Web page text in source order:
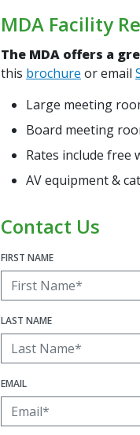
MDA Facility
The MDA offers a
this brochure or email
Large meeting
Board meeting
Rates include free
AV equipment &
Contact Us
FIRST NAME
LAST NAME
EMAIL